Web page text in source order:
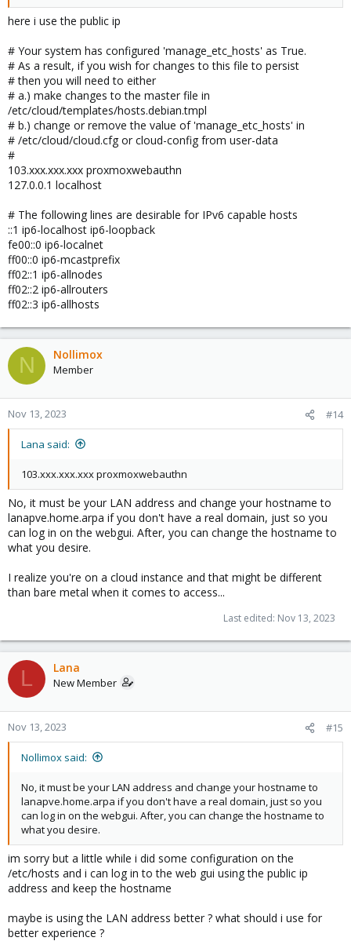
here i use the public ip
# Your system has configured 'manage_etc_hosts' as True.
# As a result, if you wish for changes to this file to persist
# then you will need to either
# a.) make changes to the master file in
/etc/cloud/templates/hosts.debian.tmpl
# b.) change or remove the value of 'manage_etc_hosts' in
# /etc/cloud/cloud.cfg or cloud-config from user-data
#
103.xxx.xxx.xxx proxmoxwebauthn
127.0.0.1 localhost
# The following lines are desirable for IPv6 capable hosts
::1 ip6-localhost ip6-loopback
fe00::0 ip6-localnet
ff00::0 ip6-mcastprefix
ff02::1 ip6-allnodes
ff02::2 ip6-allrouters
ff02::3 ip6-allhosts
N Nollimox
Member
Nov 13, 2023 #14
Lana said:
103.xxx.xxx.xxx proxmoxwebauthn
No, it must be your LAN address and change your hostname to
lanapve.home.arpa if you don't have a real domain, just so you
can log in on the webgui. After, you can change the hostname to
what you desire.
I realize you're on a cloud instance and that might be different
than bare metal when it comes to access...
Last edited: Nov 13, 2023
L Lana
New Member
Nov 13, 2023 #15
Nollimox said:
No, it must be your LAN address and change your hostname to
lanapve.home.arpa if you don't have a real domain, just so you
can log in on the webgui. After, you can change the hostname to
what you desire.
im sorry but a little while i did some configuration on the
/etc/hosts and i can log in to the web gui using the public ip
address and keep the hostname
maybe is using the LAN address better ? what should i use for
better experience ?